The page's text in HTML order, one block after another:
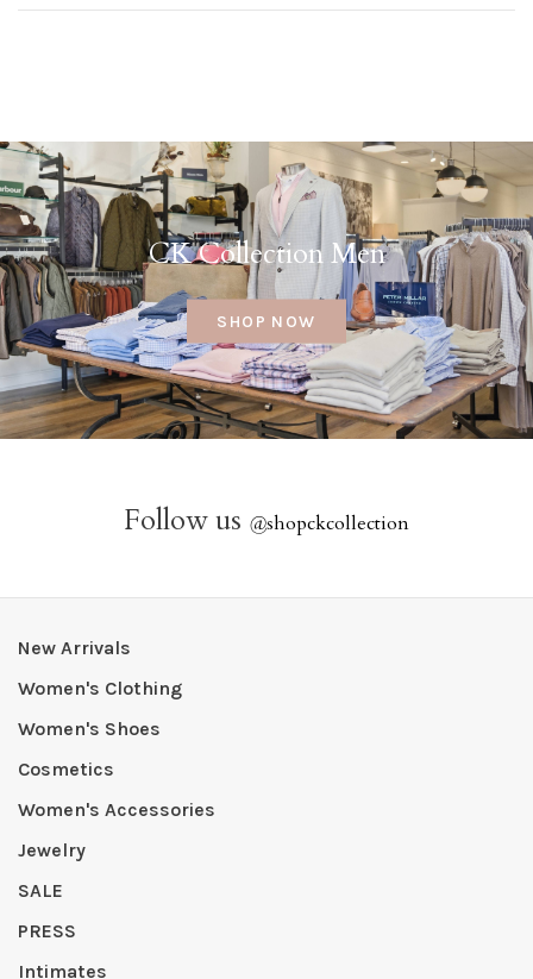
CK Collection Men
SHOP NOW
Follow us @shopckcollection
New Arrivals
Women's Clothing
Women's Shoes
Cosmetics
Women's Accessories
Jewelry
SALE
PRESS
Intimates